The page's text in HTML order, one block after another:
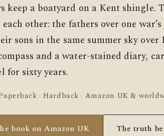
keep a boatyard on a Kent shingle.
other: the fathers over one
sons in the same summer sky over
and a water-stained diary,
for sixty years.
· Hardback · Amazon UK &
book on Amazon UK The truth